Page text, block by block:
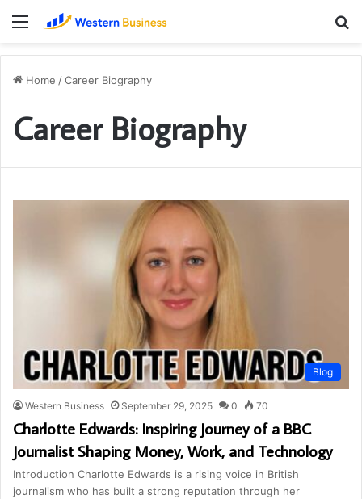
Menu
Home /Career Biography
Career Biography
Blog
Western Business September 29, 2025 0 70
Charlotte Edwards: Inspiring Journey of a BBC
Journalist Shaping Money, Work, and Technology
Introduction Charlotte Edwards is a rising voice in British
journalism who has built a strong reputation through her